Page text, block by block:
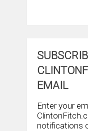
EMAIL
Enter your
notifications